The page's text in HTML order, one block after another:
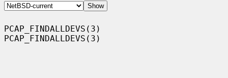
PCAP_FINDALLDEVS(3)
PCAP_FINDALLDEVS(3)